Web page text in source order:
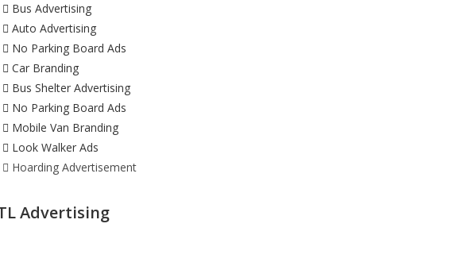
Bus Advertising
Auto Advertising
No Parking Board Ads
Car Branding
Bus Shelter Advertising
No Parking Board Ads
Mobile Van Branding
Look Walker Ads
Hoarding Advertisement
Advertising